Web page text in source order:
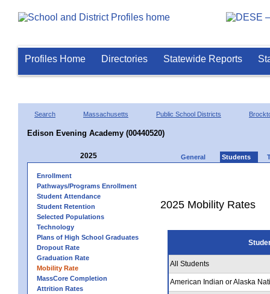
Profiles Home Directories Statewide Reports
Search Massachusetts Public School Districts
Edison Evening Academy (00440520)
2025 General Students
Enrollment
Pathways/Programs Enrollment
Student Attendance
Student Retention
Selected Populations
Technology
Plans of High School Graduates
Dropout Rate
Graduation Rate
Mobility Rate
MassCore Completion
Attrition Rates
2025 Mobility Rates
All Students
American Indian or Alaska